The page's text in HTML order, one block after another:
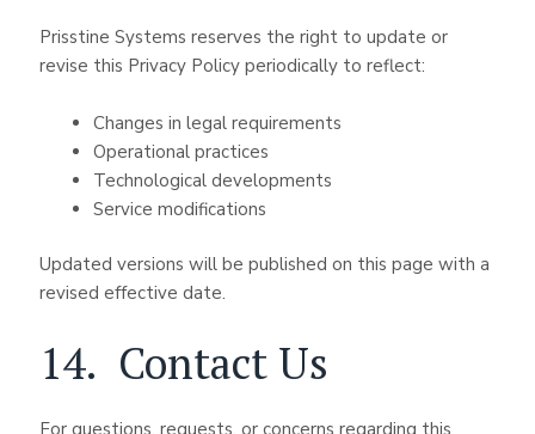
Prisstine Systems reserves the right to update or
revise this Privacy Policy periodically to reflect:
Changes in legal requirements
Operational practices
Technological developments
Service modifications
Updated versions will be published on this page with a
revised effective date.
14. Contact Us